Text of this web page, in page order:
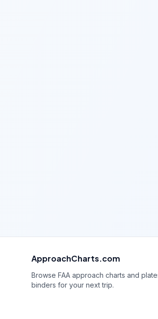
ApproachCharts.com
Browse FAA approach charts and
binders for your next trip.